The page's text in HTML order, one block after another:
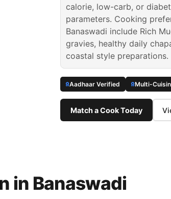
calorie, low-carb, or
parameters. Cooking
Banaswadi include Rich
gravies, healthy daily
coastal style preparations.
Aadhaar Verified Multi-
Match a Cook Today
in Banaswadi